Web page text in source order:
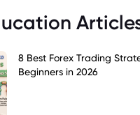
8 Best Forex Trading
Beginners in 2026